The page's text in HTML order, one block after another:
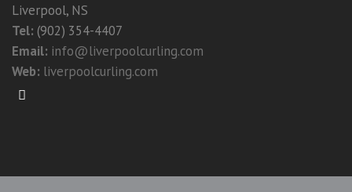
Liverpool, NS
Tel: (902) 354-4407
Email: info@liverpoolcurling.com
Web: liverpoolcurling.com